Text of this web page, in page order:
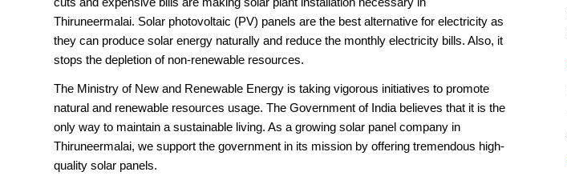
Thiruneermalai. Solar photovoltaic (PV) panels are the best alternative for electricity as
they can produce solar energy naturally and reduce the monthly electricity bills. Also, it
stops the depletion of non-renewable resources.
The Ministry of New and Renewable Energy is taking vigorous initiatives to promote
natural and renewable resources usage. The Government of India believes that it is the
only way to maintain a sustainable living. As a growing solar panel company in
Thiruneermalai, we support the government in its mission by offering tremendous high-
quality solar panels.